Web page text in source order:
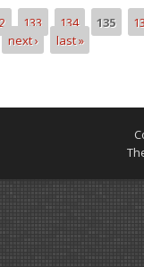
133 134 135
next ›
last »